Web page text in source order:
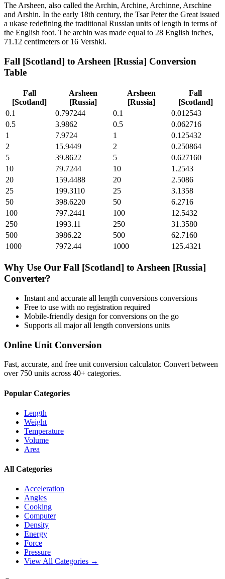
The Arsheen, also called the Archin, Archine, Archinne, Arschine
and Arshin. In the early 18th century, the Tsar Peter the Great issued
a ukase redefining the traditional Russian units of length in terms of
the English foot. The archin was made equal to 28 English inches,
71.12 centimeters or 16 Vershki.
Fall [Scotland] to Arsheen [Russia] Conversion
Table
Fall
[Scotland]
Arsheen
[Russia]
Arsheen
[Russia]
Fall
[Scotland]
0.1
0.797244 0.1
0.012543
0.5
3.9862 0.5
0.062716
1
7.9724 1
0.125432
2
15.9449 2
0.250864
5
39.8622 5
0.627160
10
79.7244 10
1.2543
20
159.4488 20
2.5086
25
199.3110 25
3.1358
50
398.6220 50
6.2716
100
797.2441 100
12.5432
250
1993.11 250
31.3580
500
3986.22 500
62.7160
1000
7972.44 1000 125.4321
Why Use Our Fall [Scotland] to Arsheen [Russia]
Converter?
Instant and accurate all length conversions conversions
Free to use with no registration required
Mobile-friendly design for conversions on the go
Supports all majorall length conversions units
Online Unit Conversion
Fast, accurate, and free unit conversion calculator. Convert between
over 750 units across 40+ categories.
Popular Categories
Length
Weight
Temperature
Volume
Area
All Categories
Acceleration
Angles
Cooking
Computer
Density
Energy
Force
Pressure
View All Categories →